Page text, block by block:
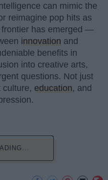
can mimic the
reimagine pop hits as
frontier has emerged —
innovation and
benefits in
into creative arts,
questions. Not just
culture, education, and